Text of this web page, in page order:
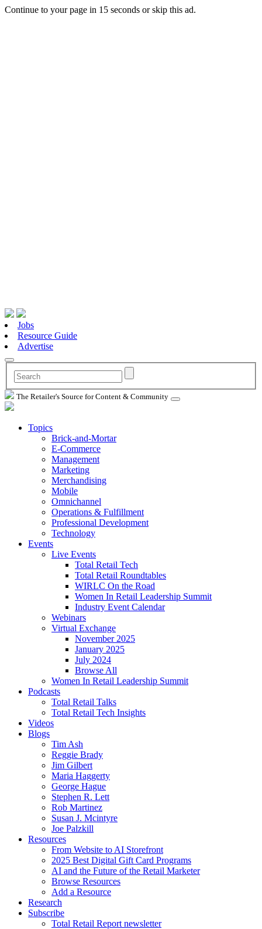
Continue to your page in 15 seconds orskip this ad.
Jobs
Resource Guide
Advertise
The Retailer's Source for Content & Community
Topics
Brick-and-Mortar
E-Commerce
Management
Marketing
Merchandising
Mobile
Omnichannel
Operations & Fulfillment
Professional Development
Technology
Events
Live Events
Total Retail Tech
Total Retail Roundtables
WIRLC On the Road
Women In Retail Leadership Summit
Industry Event Calendar
Webinars
Virtual Exchange
November 2025
January 2025
July 2024
Browse All
Women In Retail Leadership Summit
Podcasts
Total Retail Talks
Total Retail Tech Insights
Videos
Blogs
Tim Ash
Reggie Brady
Jim Gilbert
Maria Haggerty
George Hague
Stephen R. Lett
Rob Martinez
Susan J. Mcintyre
Joe Palzkill
Resources
From Website to AI Storefront
2025 Best Digital Gift Card Programs
AI and the Future of the Retail Marketer
Browse Resources
Add a Resource
Research
Subscribe
Total Retail Report newsletter